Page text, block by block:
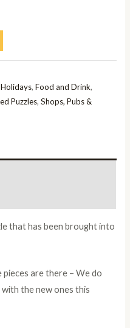
,Food and Drink,
Puzzles,Shops, Pubs &
that has been brought into
are there – We do
with the new ones this